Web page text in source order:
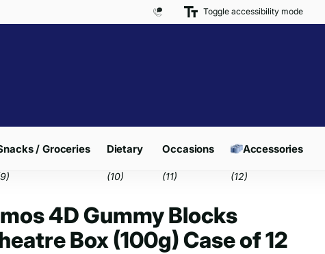
Free Delivery on Orders over £300*
Toggle accessibility mode
/ Groceries Dietary
(10)
Occasions
(11)
Accessories
(12)
4D Gummy Blocks
Box (100g) Case of 12